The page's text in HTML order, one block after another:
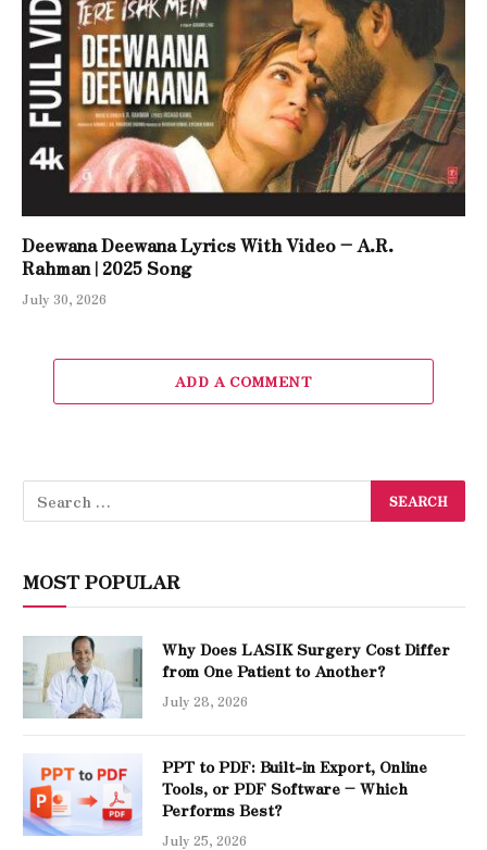
Deewana Deewana Lyrics With Video – A.R.
Rahman | 2025 Song
July 30, 2026
ADD A COMMENT
MOST POPULAR
Why Does LASIK Surgery Cost Differ
from One Patient to Another?
July 28, 2026
PPT to PDF: Built-in Export, Online
Tools, or PDF Software – Which
Performs Best?
July 25, 2026